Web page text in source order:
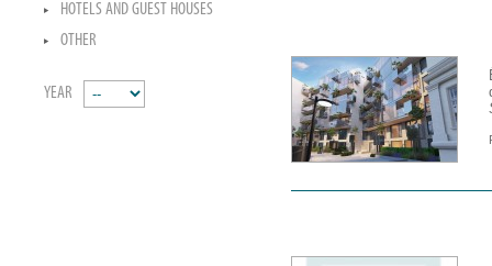
HOTELS AND GUEST HOUSES
OTHER
YEAR